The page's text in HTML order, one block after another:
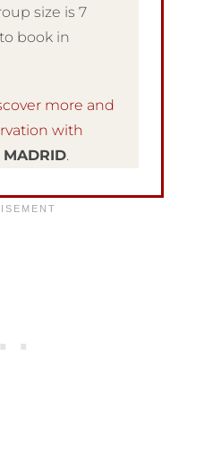
size is 7
book in
more and
with
MADRID.